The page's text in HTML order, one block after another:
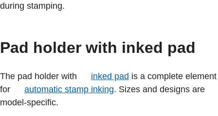
during stamping.
Pad holder with inked pad
The pad holder with inked pad is a complete element
for
automatic stamp inking. Sizes and designs are
model-specific.